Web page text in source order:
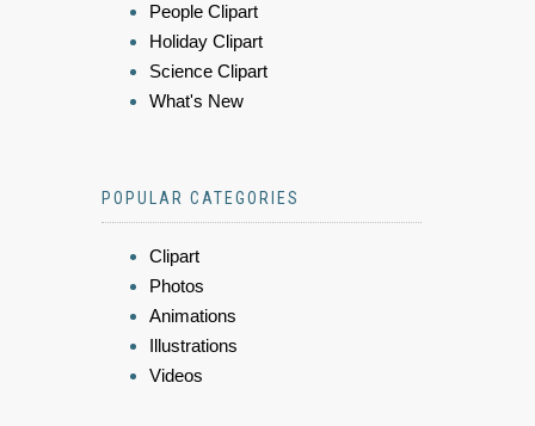
People Clipart
Holiday Clipart
Science Clipart
What's New
POPULAR CATEGORIES
Clipart
Photos
Animations
Illustrations
Videos